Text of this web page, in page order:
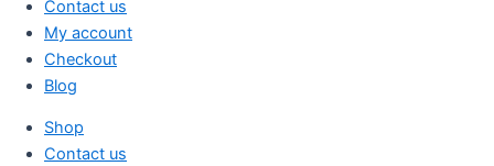
Contact us
My account
Checkout
Blog
Shop
Contact us